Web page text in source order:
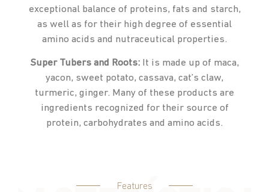
exceptional balance of proteins, fats and starch,
as well as for their high degree of essential
amino acids and nutraceutical properties.
Super Tubers and Roots: It is made up of maca,
yacon, sweet potato, cassava, cat’s claw,
turmeric, ginger. Many of these products are
ingredients recognized for their source of
protein, carbohydrates and amino acids.
Features